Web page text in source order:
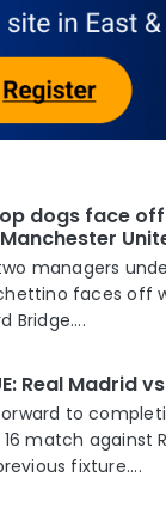
dogs face
managers
faces off
Bridge....
Real Madrid
to
match against
fixture....